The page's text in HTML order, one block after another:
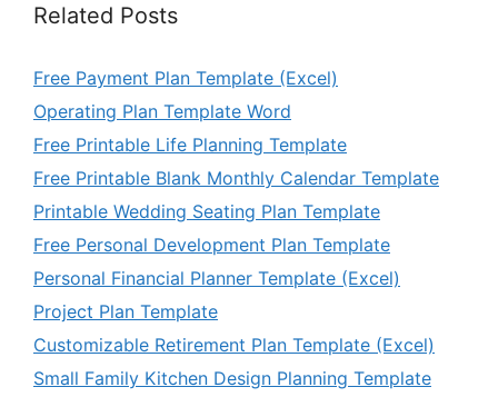
Related Posts
Free Payment Plan Template (Excel)
Operating Plan Template Word
Free Printable Life Planning Template
Free Printable Blank Monthly Calendar Template
Printable Wedding Seating Plan Template
Free Personal Development Plan Template
Personal Financial Planner Template (Excel)
Project Plan Template
Customizable Retirement Plan Template (Excel)
Small Family Kitchen Design Planning Template